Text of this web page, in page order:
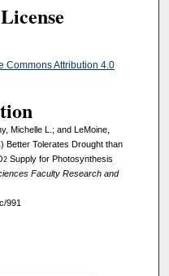
Commons Attribution 4.0
Michelle L.; and LeMoine,
) Better Tolerates Drought than
2Supply for Photosynthesis
Faculty Research and
991